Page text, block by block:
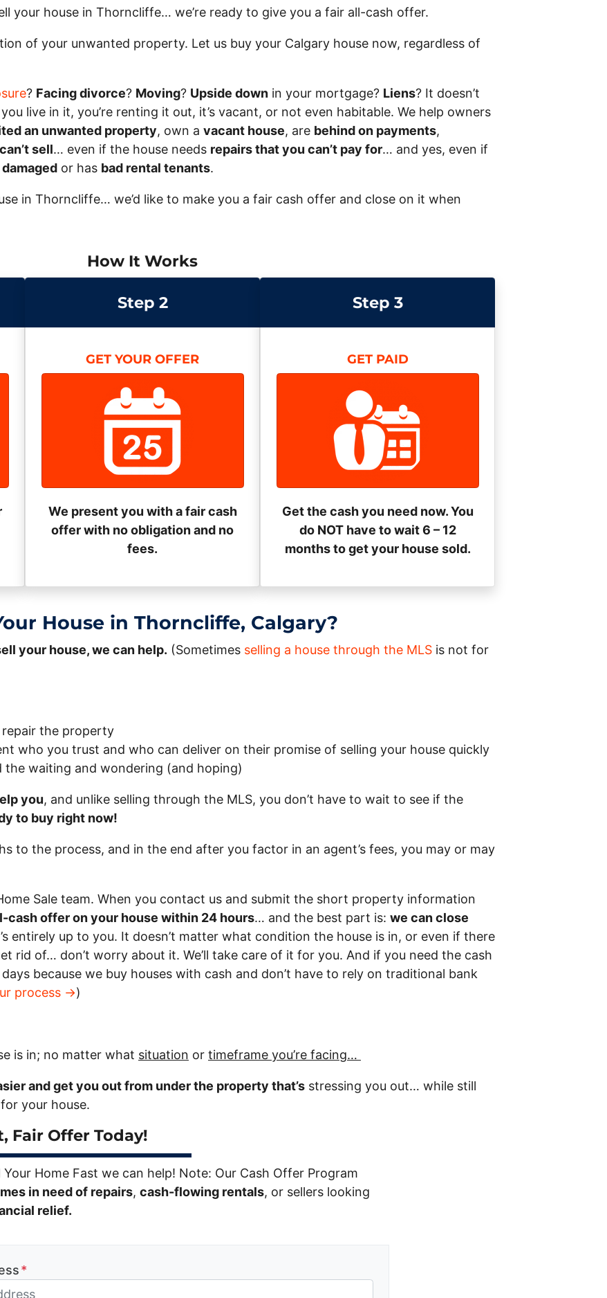
your house in Thorncliffe… we’re ready to give you a fair all-cash offer.
of your unwanted property. Let us buy your Calgary house now, regardless of
? Facing divorce? Moving? Upside down in your mortgage? Liens? It doesn’t
live in it, you’re renting it out, it’s vacant, or not even habitable. We help owners
an unwanted property, own a vacant house, are behind on payments,
sell… even if the house needs repairs that you can’t pay for… and yes, even if
damaged or has bad rental tenants.
in Thorncliffe… we’d like to make you a fair cash offer and close on it when
How It Works
Step 2
GET YOUR OFFER
We present you with a fair cash
offer with no obligation and no
fees.
Step 3
GET PAID
Get the cash you need now. You
do NOT have to wait 6 – 12
months to get your house sold.
House in Thorncliffe, Calgary?
your house, we can help. (Sometimes selling a house through the MLS is not for
repair the property
who you trust and who can deliver on their promise of selling your house quickly
waiting and wondering (and hoping)
you, and unlike selling through the MLS, you don’t have to wait to see if the
to buy right now!
to the process, and in the end after you factor in an agent’s fees, you may or may
Sale team. When you contact us and submit the short property information
cash offer on your house within 24 hours… and the best part is: we can close
entirely up to you. It doesn’t matter what condition the house is in, or even if there
rid of… don’t worry about it. We’ll take care of it for you. And if you need the cash
because we buy houses with cash and don’t have to rely on traditional bank
process →)
is in; no matter what situation or timeframe you’re facing…
and get you out from under the property that’s stressing you out… while still
your house.
Fair Offer Today!
Home Fast we can help! Note: Our Cash Offer Program
in need of repairs, cash-flowing rentals, or sellers looking
relief.
*